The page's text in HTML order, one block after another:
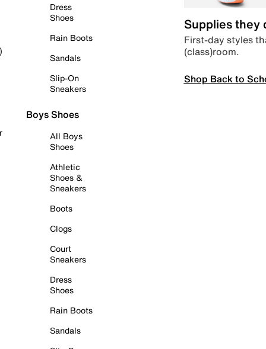
Dress
Shoes
Rain Boots
Sandals
Slip-On
Sneakers
Boys Shoes
All Boys
Shoes
Athletic
Shoes &
Sneakers
Boots
Clogs
Court
Sneakers
Dress
Shoes
Rain Boots
Sandals
Supplies they
First-day styles
(class)room.
Shop Back to